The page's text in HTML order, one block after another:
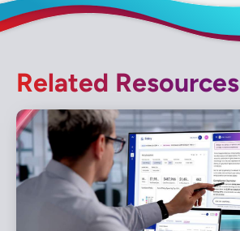
Related Resources